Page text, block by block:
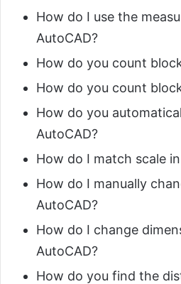
How do I use the
AutoCAD?
How do you count
How do you count
How do you
AutoCAD?
How do I match scale
How do I manually
AutoCAD?
How do I change
AutoCAD?
How do you find the